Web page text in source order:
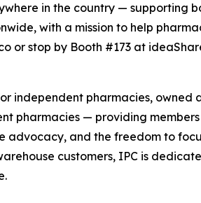
in the country — supporting
with a mission to help
or stop by Booth #173 at
independent pharmacies, owned
pharmacies — providing
advocacy, and the freedom to
customers, IPC is